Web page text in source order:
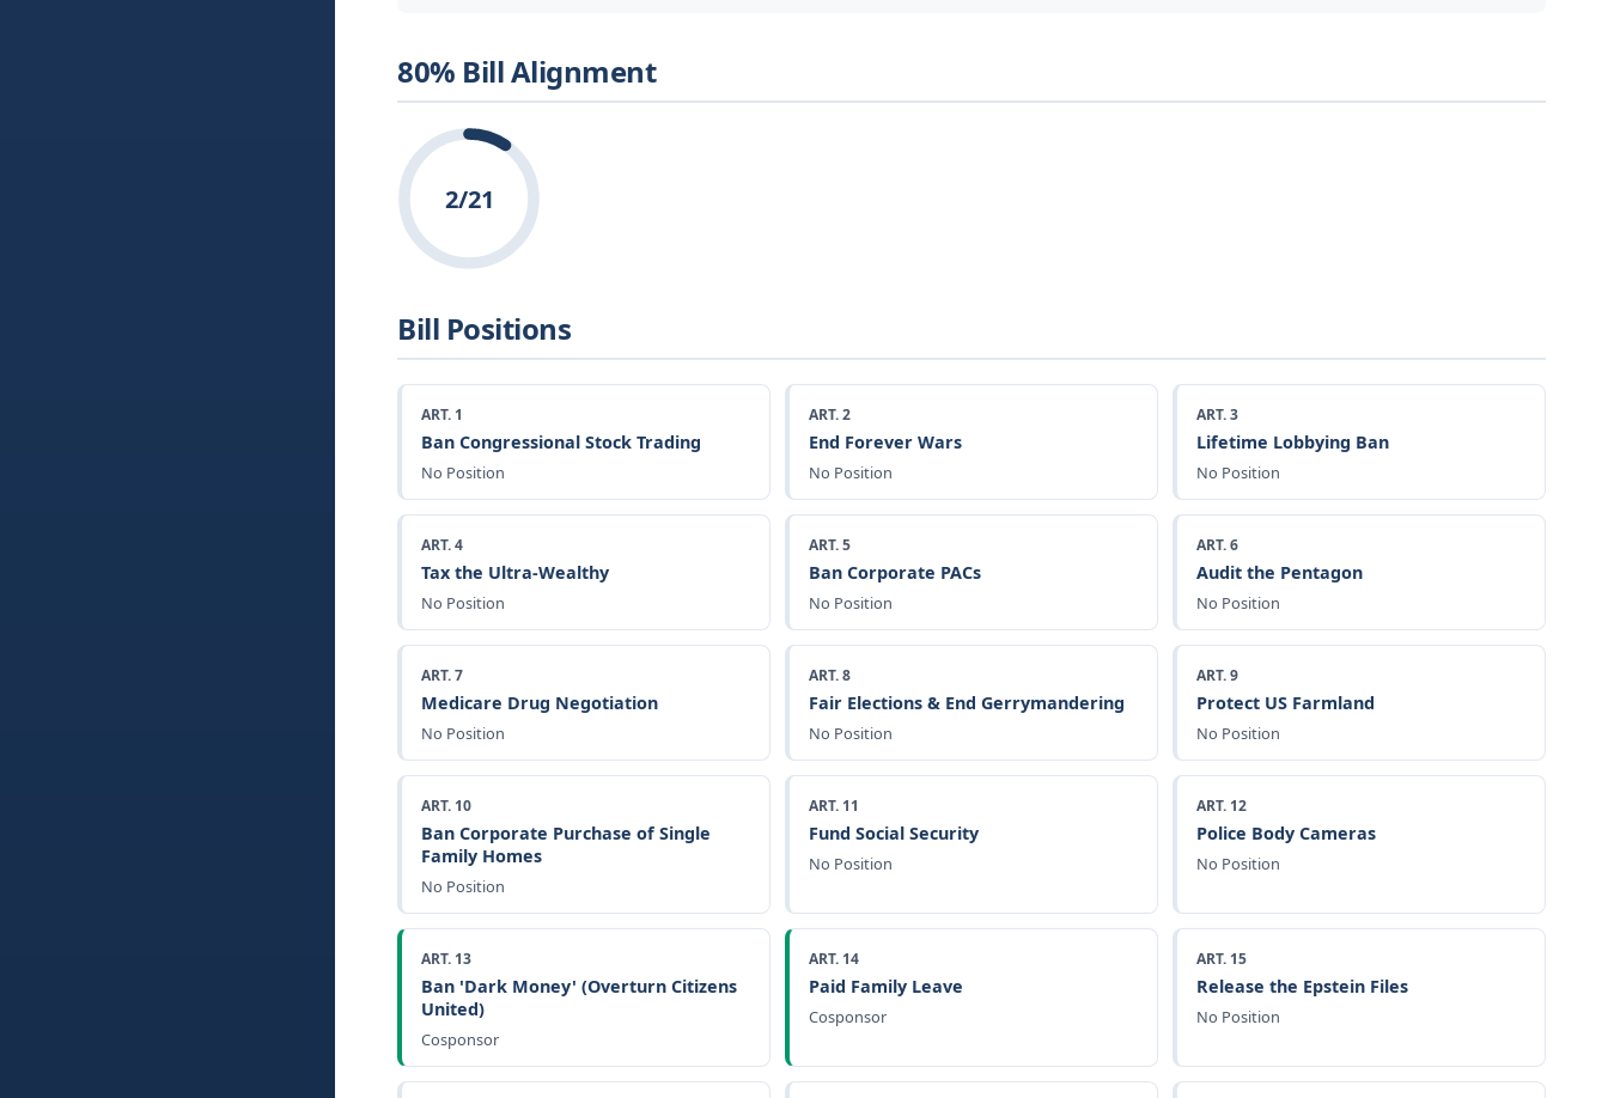
80% Bill Alignment
2/21
Bill Positions
ART. 1
Ban Congressional Stock Trading
No Position
ART. 2
End Forever Wars
No Position
ART. 3
Lifetime Lobbying Ban
No Position
ART. 4
Tax the Ultra-Wealthy
No Position
ART. 5
Ban Corporate PACs
No Position
ART. 6
Audit the Pentagon
No Position
ART. 7
Medicare Drug Negotiation
No Position
ART. 8
Fair Elections & End Gerrymandering
No Position
ART. 9
Protect US Farmland
No Position
ART. 10
Ban Corporate Purchase of Single
Family Homes
No Position
ART. 11
Fund Social Security
No Position
ART. 12
Police Body Cameras
No Position
ART. 13
Ban 'Dark Money' (Overturn Citizens
United)
Cosponsor
ART. 14
Paid Family Leave
Cosponsor
ART. 15
Release the Epstein Files
No Position